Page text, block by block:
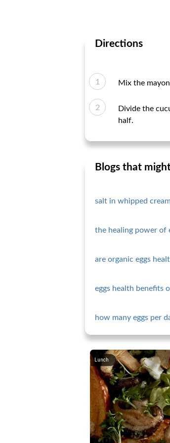
Directions
Mix the
Divide the
half.
Blogs that
salt in whipped
the healing power of
are organic eggs
eggs health benefits
how many eggs per
Lunch